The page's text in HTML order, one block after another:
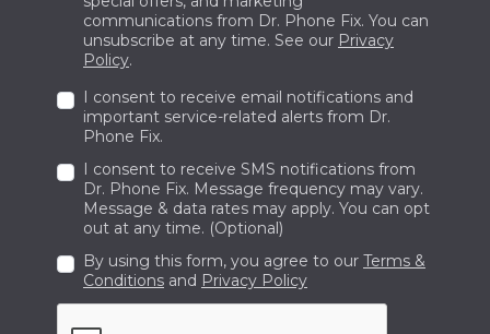
with Dr. Phone Fix at +1 236-423-0967.
communications from Dr. Phone Fix. You can
unsubscribe at any time. See our Privacy
Policy.
I consent to receive email notifications and
important service-related alerts from Dr.
Phone Fix.
I consent to receive SMS notifications from
Dr. Phone Fix. Message frequency may vary.
Message & data rates may apply. You can opt
out at any time. (Optional)
By using this form, you agree to our Terms &
Conditions and Privacy Policy